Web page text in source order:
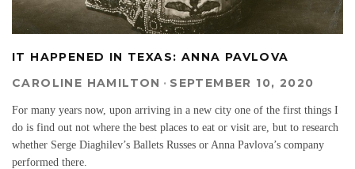
IT HAPPENED IN TEXAS: ANNA PAVLOVA
CAROLINE HAMILTON · SEPTEMBER 10, 2020
For many years now, upon arriving in a new city one of the first things I
do is find out not where the best places to eat or visit are, but to research
whether Serge Diaghilev’s Ballets Russes or Anna Pavlova’s company
performed there.